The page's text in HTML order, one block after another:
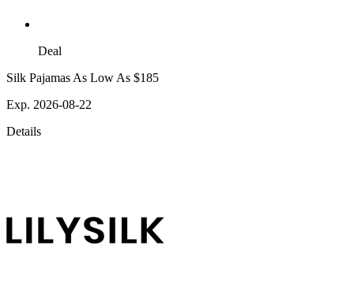
Deal
Silk Pajamas As Low As $185
Exp. 2026-08-22
Details